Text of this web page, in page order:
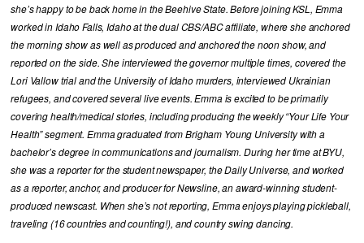
she’s happy to be back home in the Beehive State. Before joining KSL, Emma
worked in Idaho Falls, Idaho at the dual CBS/ABC affiliate, where she anchored
the morning show as well as produced and anchored the noon show, and
reported on the side. She interviewed the governor multiple times, covered the
Lori Vallow trial and the University of Idaho murders, interviewed Ukrainian
refugees, and covered several live events. Emma is excited to be primarily
covering health/medical stories, including producing the weekly “Your Life Your
Health” segment. Emma graduated from Brigham Young University with a
bachelor’s degree in communications and journalism. During her time at BYU,
she was a reporter for the student newspaper, the Daily Universe, and worked
as a reporter, anchor, and producer for Newsline, an award-winning student-
produced newscast. When she’s not reporting, Emma enjoys playing pickleball,
traveling (16 countries and counting!), and country swing dancing.